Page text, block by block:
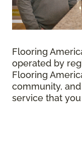
Flooring
operated by
Flooring
community,
service that